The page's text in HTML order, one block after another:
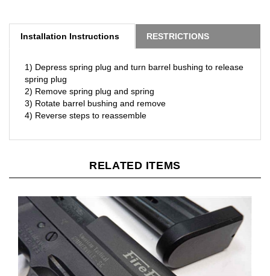
1) Depress spring plug and turn barrel bushing to release
2) Remove spring plug and spring
3) Rotate barrel bushing and remove
4) Reverse steps to reassemble